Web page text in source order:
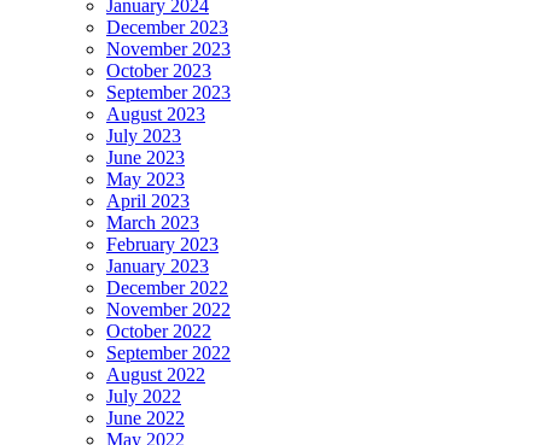
January 2024
December 2023
November 2023
October 2023
September 2023
August 2023
July 2023
June 2023
May 2023
April 2023
March 2023
February 2023
January 2023
December 2022
November 2022
October 2022
September 2022
August 2022
July 2022
June 2022
May 2022